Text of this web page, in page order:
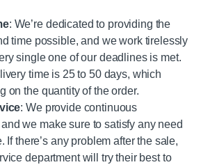
: We’re dedicated to providing the
time possible, and we work tirelessly
single one of our deadlines is met.
time is 25 to 50 days, which
on the quantity of the order.
: We provide continuous
we make sure to satisfy any need
If there’s any problem after the sale,
department will try their best to